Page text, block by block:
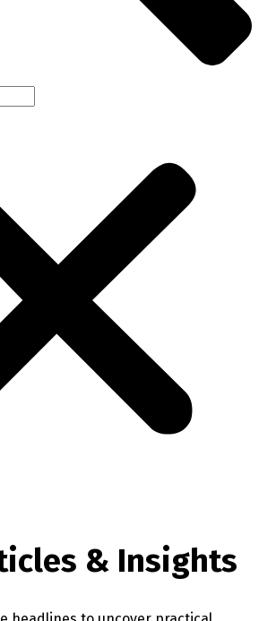
& Insights